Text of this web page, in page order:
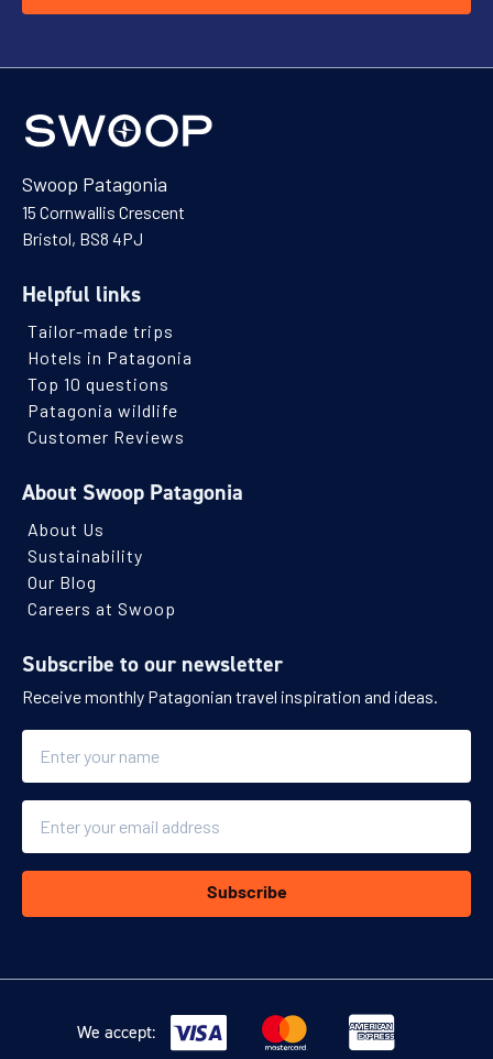
Swoop Patagonia
15 Cornwallis Crescent
Bristol, BS8 4PJ
Helpful links
Tailor-made trips
Hotels in Patagonia
Top 10 questions
Patagonia wildlife
Customer Reviews
About Swoop Patagonia
About Us
Sustainability
Our Blog
Careers at Swoop
Subscribe to our newsletter
Receive monthly Patagonian travel inspiration and ideas.
Subscribe
We accept: